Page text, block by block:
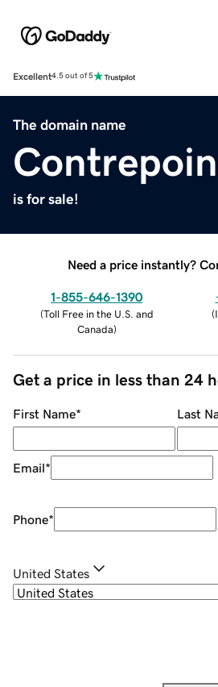
Excellent4.5 out of 5
The domain name
is for sale!
Need a price instantly?
1-855-646-1390
(Toll Free in the U.S. and
Canada)
(
Get a price in less than 24
First Name* Last
Email*
Phone*
United States